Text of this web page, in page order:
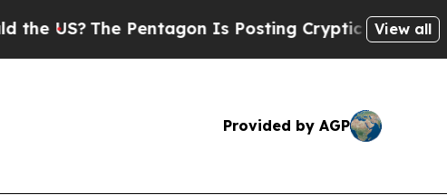
Pentagon Is Posting Cryptic Biblical Messages on
View all
Provided by AGP